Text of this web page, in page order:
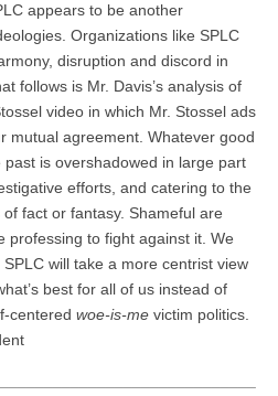
appears to be another
Organizations like SPLC
disruption and discord in
follows is Mr. Davis’s analysis of
video in which Mr. Stossel ads
mutual agreement. Whatever good
is overshadowed in large part
efforts, and catering to the
fact or fantasy. Shameful are
professing to fight against it. We
will take a more centrist view
best for all of us instead of
centered woe-is-me victim politics.